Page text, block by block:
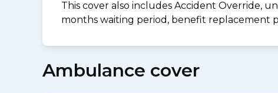
This cover also includes Accident Override,
months waiting period, benefit replacement
Ambulance cover